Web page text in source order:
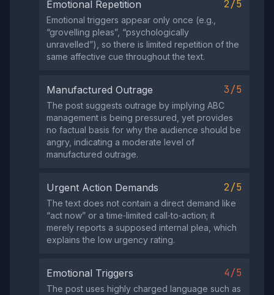
Emotional Repetition 2/5
Emotional triggers appear only once (e.g.,
“grovelling pleas”, “psychologically
unravelled”), so there is limited repetition of the
same affective cue throughout the text.
Manufactured Outrage 3/5
The post suggests outrage by implying ABC
management is being pressured, yet provides
no factual basis for why the audience should be
angry, indicating a moderate level of
manufactured outrage.
Urgent Action Demands 2/5
The text does not contain a direct demand like
“act now” or a time‑limited call‑to‑action; it
merely reports a supposed internal plea, which
explains the low urgency rating.
Emotional Triggers 4/5
The post uses highly charged language such as